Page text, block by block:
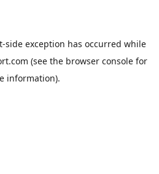
-side exception has occurred while
(see the browser console for
information).